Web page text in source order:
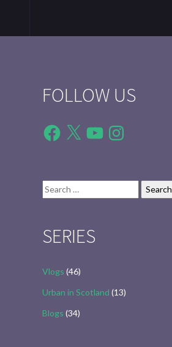
FOLLOW US
Facebook
X YouTubeInstagram
Search
for:
SERIES
Vlogs (46)
Urban in Scotland (13)
Blogs (34)